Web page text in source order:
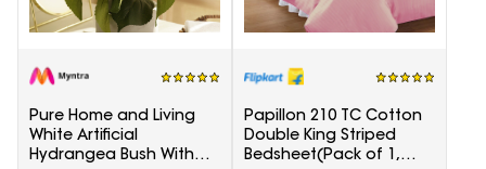
Pure Home and Living
White Artificial
Hydrangea Bush With
Papillon 210 TC Cotton
Double King Striped
Bedsheet(Pack of 1,